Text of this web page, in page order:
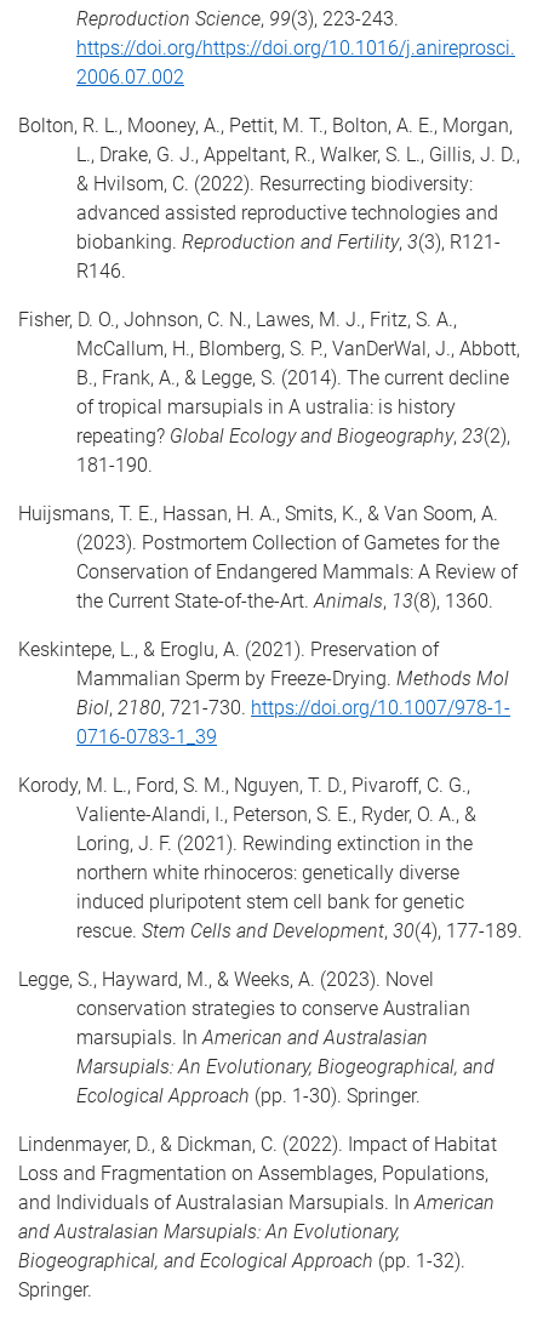
Reproduction Science, 99(3), 223-243.
https://doi.org/https://doi.org/10.1016/j.anireprosci.
2006.07.002
Bolton, R. L., Mooney, A., Pettit, M. T., Bolton, A. E., Morgan,
L., Drake, G. J., Appeltant, R., Walker, S. L., Gillis, J. D.,
& Hvilsom, C. (2022). Resurrecting biodiversity:
advanced assisted reproductive technologies and
biobanking. Reproduction and Fertility, 3(3), R121-
R146.
Fisher, D. O., Johnson, C. N., Lawes, M. J., Fritz, S. A.,
McCallum, H., Blomberg, S. P., VanDerWal, J., Abbott,
B., Frank, A., & Legge, S. (2014). The current decline
of tropical marsupials in A ustralia: is history
repeating? Global Ecology and Biogeography, 23(2),
181-190.
Huijsmans, T. E., Hassan, H. A., Smits, K., & Van Soom, A.
(2023). Postmortem Collection of Gametes for the
Conservation of Endangered Mammals: A Review of
the Current State-of-the-Art. Animals, 13(8), 1360.
Keskintepe, L., & Eroglu, A. (2021). Preservation of
Mammalian Sperm by Freeze-Drying. Methods Mol
Biol, 2180, 721-730. https://doi.org/10.1007/978-1-
0716-0783-1_39
Korody, M. L., Ford, S. M., Nguyen, T. D., Pivaroff, C. G.,
Valiente-Alandi, I., Peterson, S. E., Ryder, O. A., &
Loring, J. F. (2021). Rewinding extinction in the
northern white rhinoceros: genetically diverse
induced pluripotent stem cell bank for genetic
rescue. Stem Cells and Development, 30(4), 177-189.
Legge, S., Hayward, M., & Weeks, A. (2023). Novel
conservation strategies to conserve Australian
marsupials. In American and Australasian
Marsupials: An Evolutionary, Biogeographical, and
Ecological Approach (pp. 1-30). Springer.
Lindenmayer, D., & Dickman, C. (2022). Impact of Habitat
Loss and Fragmentation on Assemblages, Populations,
and Individuals of Australasian Marsupials. In American
and Australasian Marsupials: An Evolutionary,
Biogeographical, and Ecological Approach (pp. 1-32).
Springer.